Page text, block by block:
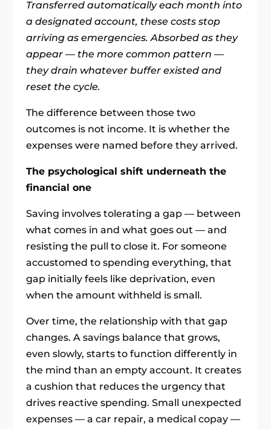
Transferred automatically each month into
a designated account, these costs stop
arriving as emergencies. Absorbed as they
appear — the more common pattern —
they drain whatever buffer existed and
reset the cycle.
The difference between those two
outcomes is not income. It is whether the
expenses were named before they arrived.
The psychological shift underneath the
financial one
Saving involves tolerating a gap — between
what comes in and what goes out — and
resisting the pull to close it. For someone
accustomed to spending everything, that
gap initially feels like deprivation, even
when the amount withheld is small.
Over time, the relationship with that gap
changes. A savings balance that grows,
even slowly, starts to function differently in
the mind than an empty account. It creates
a cushion that reduces the urgency that
drives reactive spending. Small unexpected
expenses — a car repair, a medical copay —